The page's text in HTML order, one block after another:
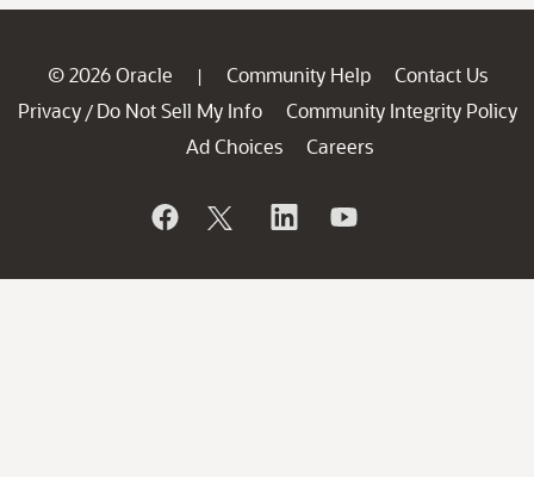
© 2026 Oracle | Community Help
Contact Us
Privacy / Do Not Sell My Info
Community Integrity Policy
Ad Choices
Careers